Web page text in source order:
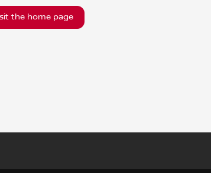
the home page